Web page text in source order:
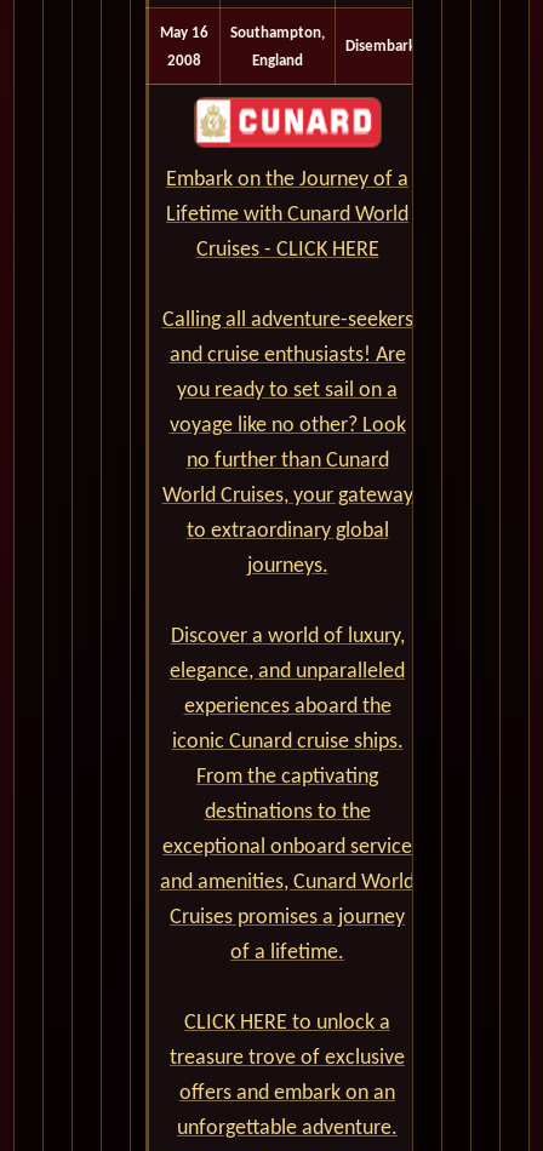
May 16
2008
Southampton,
England
Disembark
Embark on the Journey of a
Lifetime with Cunard World
Cruises - CLICK HERE
Calling all adventure-seekers
and cruise enthusiasts! Are
you ready to set sail on a
voyage like no other? Look
no further than Cunard
World Cruises, your gateway
to extraordinary global
journeys.
Discover a world of luxury,
elegance, and unparalleled
experiences aboard the
iconic Cunard cruise ships.
From the captivating
destinations to the
exceptional onboard service
and amenities, Cunard World
Cruises promises a journey
of a lifetime.
CLICK HERE to unlock a
treasure trove of exclusive
offers and embark on an
unforgettable adventure.